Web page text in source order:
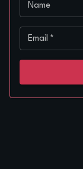
Name
Email *